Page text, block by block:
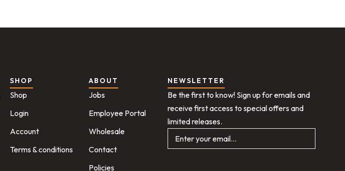
SHOP
Shop
Login
Account
Terms & conditions
ABOUT
Jobs
Employee Portal
Wholesale
Contact
Policies
NEWSLETTER
Be the first to know! Sign up for emails and
receive first access to special offers and
limited releases.